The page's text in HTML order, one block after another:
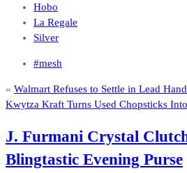
Hobo
La Regale
Silver
#mesh
« Walmart Refuses to Settle in Lead
Kwytza Kraft Turns Used Chopsticks
J. Furmani Crystal
Blingtastic Evening Purse